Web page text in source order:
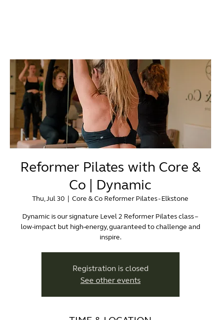
Reformer Pilates with Core &
Co | Dynamic
Thu, Jul 30
  |
Core & Co Reformer Pilates - Elkstone
Dynamic is our signature Level 2 Reformer Pilates class –
low-impact but high-energy, guaranteed to challenge and
inspire.
Registration is closed
See other events